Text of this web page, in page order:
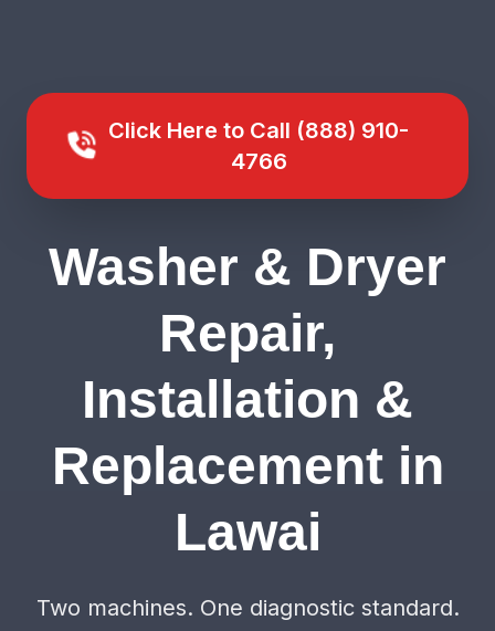
Click Here to Call (888) 910-
4766
Washer & Dryer
Repair,
Installation &
Replacement in
Lawai
Two machines. One diagnostic standard.